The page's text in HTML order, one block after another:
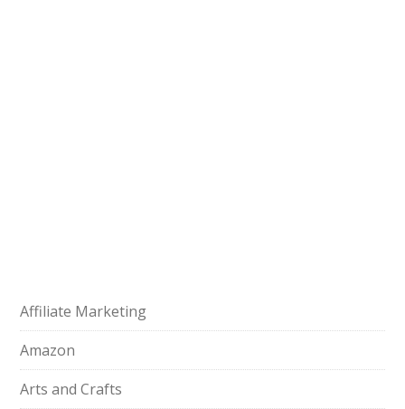
Affiliate Marketing
Amazon
Arts and Crafts